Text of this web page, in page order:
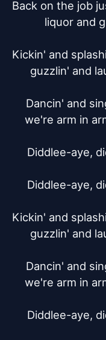
Back on the job
liquor and
Kickin' and
guzzlin' and
Dancin' and
we're arm in
Diddlee-aye,
Diddlee-aye,
Kickin' and
guzzlin' and
Dancin' and
we're arm in
Diddlee-aye,